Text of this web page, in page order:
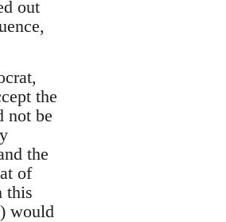
out
the
not be
the
of
this
would